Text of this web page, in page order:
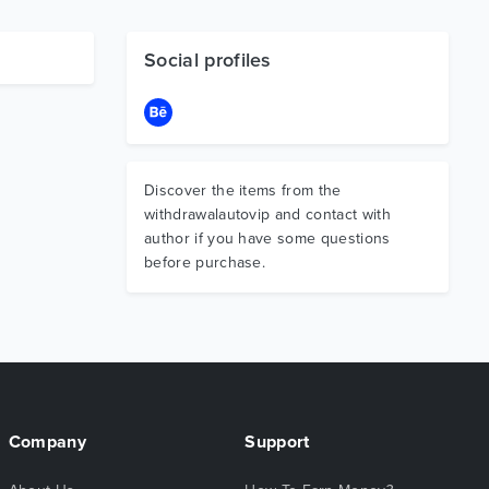
Social profiles
Discover the items from the
withdrawalautovip and contact with
author if you have some questions
before purchase.
Company Support